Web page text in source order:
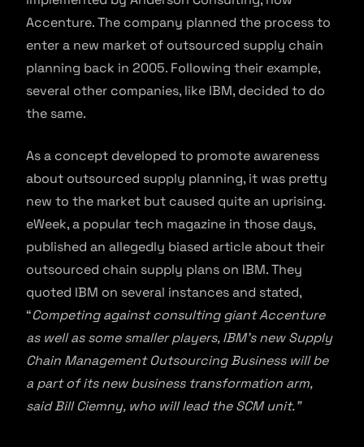
Accenture. The company planned the process to
enter a new market of outsourced supply chain
planning back in 2005. Following their example,
several other companies, like IBM, decided to do
the same.
As a concept developed to promote awareness
about outsourced supply planning, it was pretty
new to the market but caused quite an uprising.
eWeek, a popular tech magazine in those days,
published an allegedly biased article about their
outsourced chain supply plans on IBM. They
quoted IBM on several instances and stated,
“Competing against consulting giant Accenture
as well as some smaller players, IBM’s new Supply
Chain Management Outsourcing Business will be
a part of its new business transformation arm,
said Bill Ciemny, who will lead the SCM unit.”